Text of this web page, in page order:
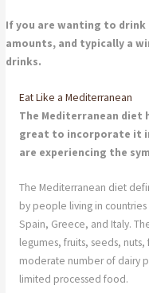
If you are wanting to drink
amounts, and typically a
drinks.
Eat Like a Mediterranean
The Mediterranean diet
great to incorporate it
are experiencing the
The Mediterranean diet
by people living in
Spain, Greece, and Italy.
legumes, fruits, seeds,
moderate number of dairy
limited processed food.